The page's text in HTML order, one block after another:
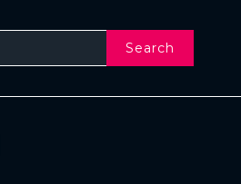
Search